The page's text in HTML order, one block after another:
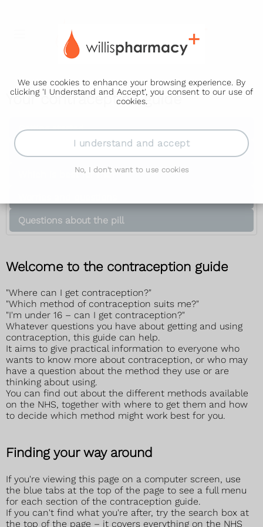
We use cookies to enhance your browsing experience. By
clicking 'I Understand and Accept', you consent to our use of
cookies.
I understand and accept
No, I don't want to use cookies
Your contraception guide
Getting started
Methods of contraception
Which is best for me?
Questions about the pill
Welcome to the contraception guide
"Where can I get contraception?"
"Which method of contraception suits me?"
"I'm under 16 – can I get contraception?"
Whatever questions you have about getting and using
contraception, this guide can help.
It aims to give practical information to everyone who
wants to know more about contraception, or who may
have a question about the method they use or are
thinking about using.
You can find out about the different methods available
on the NHS, together with where to get them and how
to decide which method might work best for you.
Finding your way around
If you're viewing this page on a computer screen, use
the blue tabs at the top of the page to see a full menu
for each section of the contraception guide.
If you can't find what you're after, try the search box at
the top of the page – it covers everything on the NHS